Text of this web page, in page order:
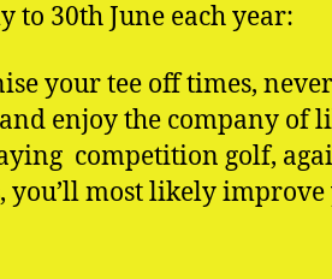
to 30th June each year:
your tee off times,
enjoy the company of
competition golf,
you’ll most likely